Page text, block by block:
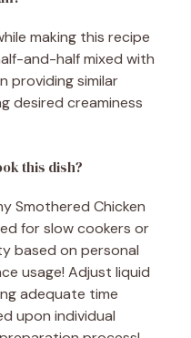
making this recipe
and-half mixed with
providing similar
desired creaminess
this dish?
Smothered Chicken
for slow cookers or
based on personal
usage! Adjust liquid
adequate time
upon individual